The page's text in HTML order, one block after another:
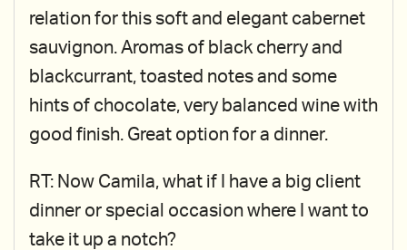
relation for this soft and elegant cabernet
sauvignon. Aromas of black cherry and
blackcurrant, toasted notes and some
hints of chocolate, very balanced wine with
good finish. Great option for a dinner.
RT: Now Camila, what if I have a big client
dinner or special occasion where I want to
take it up a notch?